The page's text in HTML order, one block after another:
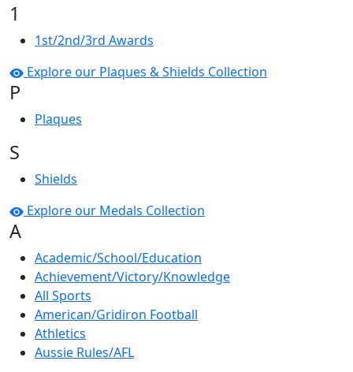
1
1st/2nd/3rd Awards
Explore our Plaques & Shields Collection
P
Plaques
S
Shields
Explore our Medals Collection
A
Academic/School/Education
Achievement/Victory/Knowledge
All Sports
American/Gridiron Football
Athletics
Aussie Rules/AFL